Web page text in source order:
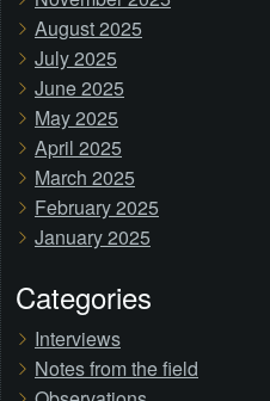
August 2025
July 2025
June 2025
May 2025
April 2025
March 2025
February 2025
January 2025
Categories
Interviews
Notes from the field